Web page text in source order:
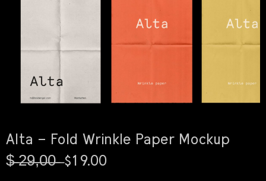
Alta – Fold Wrinkle Paper Mockup
$̶ ̶2̶9̶,̶0̶0̶ ̶ $19.00